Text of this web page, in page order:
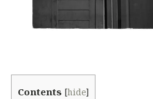
Contents [hide]